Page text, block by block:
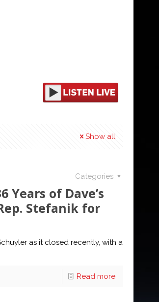
Show all
Categories
Years of Dave’s
Stefanik for
as it closed recently, with a
Read more